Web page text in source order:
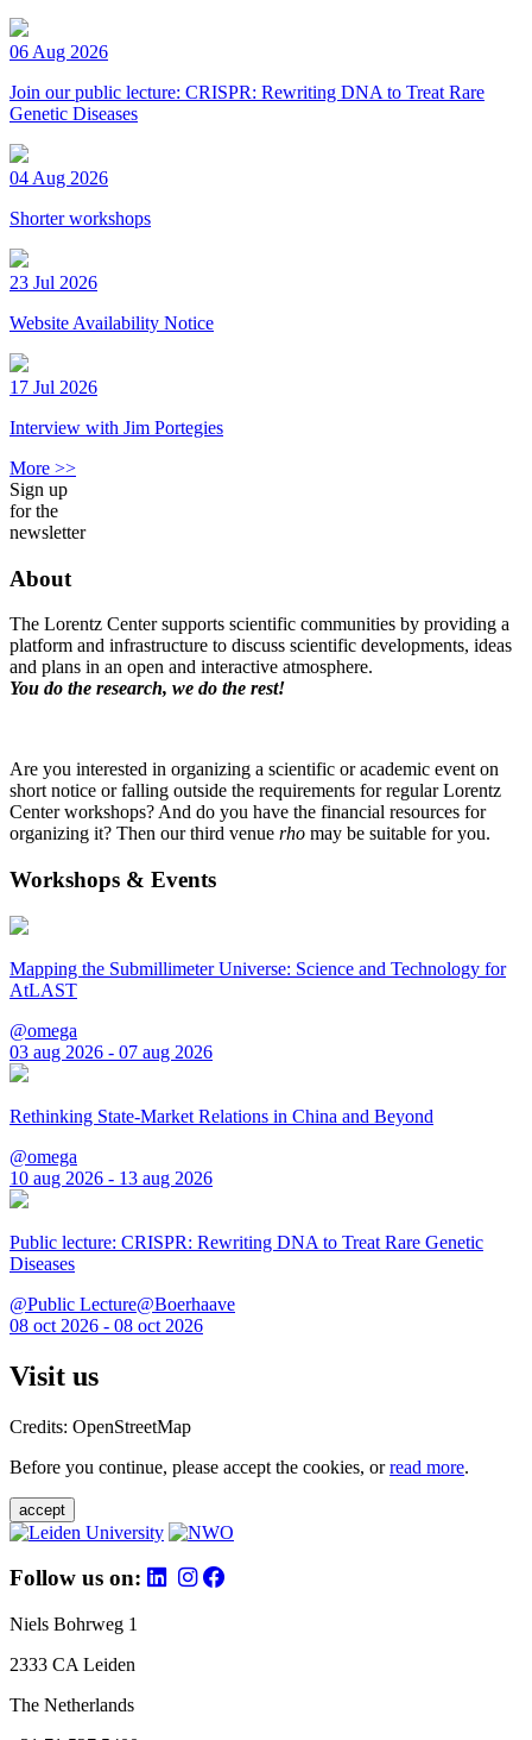
06 Aug 2026
Join our public lecture: CRISPR: Rewriting DNA to Treat Rare
Genetic Diseases
04 Aug 2026
Shorter workshops
23 Jul 2026
Website Availability Notice
17 Jul 2026
Interview with Jim Portegies
More >>
Sign up
for the
newsletter
About
The Lorentz Center supports scientific communities by providing a
platform and infrastructure to discuss scientific developments, ideas
and plans in an open and interactive atmosphere.
You do the research, we do the rest!
Are you interested in organizing a scientific or academic event on
short notice or falling outside the requirements for regular Lorentz
Center workshops? And do you have the financial resources for
organizing it? Then our third venue rho may be suitable for you.
Workshops & Events
Mapping the Submillimeter Universe: Science and Technology for
AtLAST
@omega
03 aug 2026 - 07 aug 2026
Rethinking State-Market Relations in China and Beyond
@omega
10 aug 2026 - 13 aug 2026
Public lecture: CRISPR: Rewriting DNA to Treat Rare Genetic
Diseases
@Public Lecture@Boerhaave
08 oct 2026 - 08 oct 2026
Visit us
Credits: OpenStreetMap
Before you continue, please accept the cookies, orread more.
accept
Follow us on:
Niels Bohrweg 1
2333 CA Leiden
The Netherlands